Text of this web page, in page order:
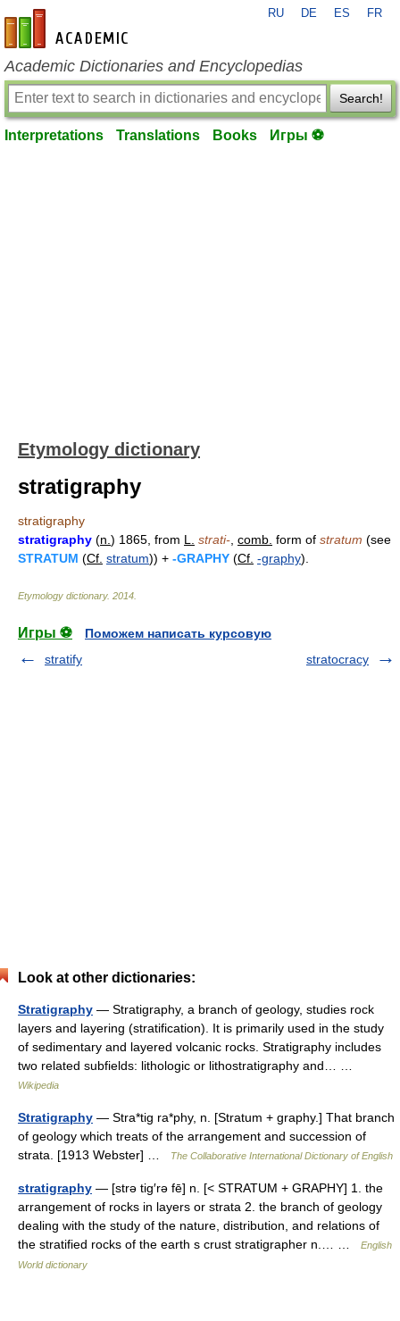
en-academic.com
RU DE ES FR
Academic Dictionaries and Encyclopedias
Search!
Interpretations Translations Books Игры ⚽
Etymology dictionary
stratigraphy
stratigraphy
stratigraphy (n. ) 1865, from L. strati- comb. form of stratum (see
STRATUM (Cf. stratum)) + -GRAPHY (Cf. -graphy).
Etymology dictionary. 2014
Игры ⚽
Поможем написать курсовую
stratify
stratocracy
Look at other dictionaries:
Stratigraphy — Stratigraphy, a branch of geology, studies rock
layers and layering (stratification). It is primarily used in the study
of sedimentary and layered volcanic rocks. Stratigraphy includes
two related subfields: lithologic or lithostratigraphy and… …
Wikipedia
Stratigraphy — Stra*tig ra*phy, n. [Stratum + graphy.] That branch
of geology which treats of the arrangement and succession of
strata. [1913 Webster] …
The Collaborative International Dictionary of English
stratigraphy — [strə tig′rə fē] n. [< STRATUM + GRAPHY] 1. the
arrangement of rocks in layers or strata 2. the branch of geology
dealing with the study of the nature, distribution, and relations of
the stratified rocks of the earth s crust stratigrapher n.… …
English
World dictionary